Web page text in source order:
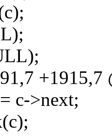
+1915,7
c->next;